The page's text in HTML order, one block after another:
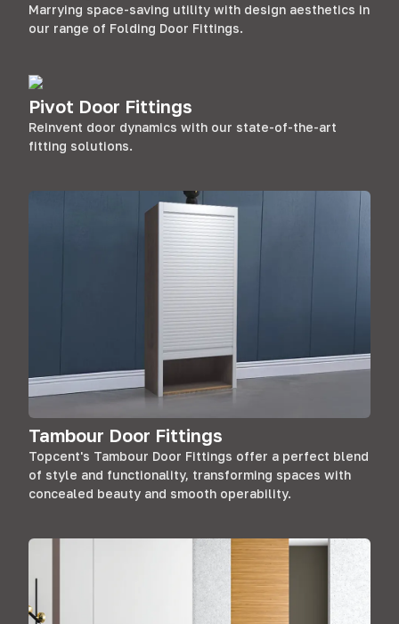
Marrying space-saving utility with design aesthetics in
our range of Folding Door Fittings.
Pivot Door Fittings
Reinvent door dynamics with our state-of-the-art
fitting solutions.
Tambour Door Fittings
Topcent's Tambour Door Fittings offer a perfect blend
of style and functionality, transforming spaces with
concealed beauty and smooth operability.